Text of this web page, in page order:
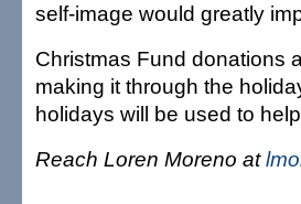
self-image would greatly
Christmas Fund donations
making it through the
holidays will be used to
Reach Loren Moreno at